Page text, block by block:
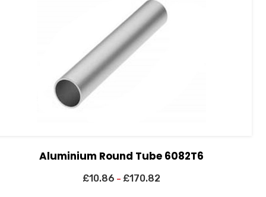
Aluminium Round Tube 6082T6
£10.86 – £170.82